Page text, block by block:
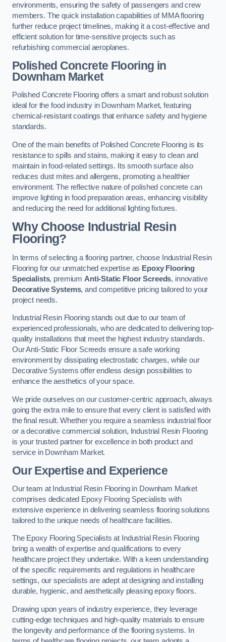
environments, ensuring the safety of passengers and crew
members. The quick installation capabilities of MMA flooring
further reduce project timelines, making it a cost-effective and
efficient solution for time-sensitive projects such as
refurbishing commercial aeroplanes.
Polished Concrete Flooring in
Downham Market
Polished Concrete Flooring offers a smart and robust solution
ideal for the food industry in Downham Market, featuring
chemical-resistant coatings that enhance safety and hygiene
standards.
One of the main benefits of Polished Concrete Flooring is its
resistance to spills and stains, making it easy to clean and
maintain in food-related settings. Its smooth surface also
reduces dust mites and allergens, promoting a healthier
environment. The reflective nature of polished concrete can
improve lighting in food preparation areas, enhancing visibility
and reducing the need for additional lighting fixtures.
Why Choose Industrial Resin
Flooring?
In terms of selecting a flooring partner, choose Industrial Resin
Flooring for our unmatched expertise as Epoxy Flooring
Specialists, premium Anti-Static Floor Screeds, innovative
Decorative Systems, and competitive pricing tailored to your
project needs.
Industrial Resin Flooring stands out due to our team of
experienced professionals, who are dedicated to delivering top-
quality installations that meet the highest industry standards.
Our Anti-Static Floor Screeds ensure a safe working
environment by dissipating electrostatic charges, while our
Decorative Systems offer endless design possibilities to
enhance the aesthetics of your space.
We pride ourselves on our customer-centric approach, always
going the extra mile to ensure that every client is satisfied with
the final result. Whether you require a seamless industrial floor
or a decorative commercial solution, Industrial Resin Flooring
is your trusted partner for excellence in both product and
service in Downham Market.
Our Expertise and Experience
Our team at Industrial Resin Flooring in Downham Market
comprises dedicated Epoxy Flooring Specialists with
extensive experience in delivering seamless flooring solutions
tailored to the unique needs of healthcare facilities.
The Epoxy Flooring Specialists at Industrial Resin Flooring
bring a wealth of expertise and qualifications to every
healthcare project they undertake. With a keen understanding
of the specific requirements and regulations in healthcare
settings, our specialists are adept at designing and installing
durable, hygienic, and aesthetically pleasing epoxy floors.
Drawing upon years of industry experience, they leverage
cutting-edge techniques and high-quality materials to ensure
the longevity and performance of the flooring systems. In